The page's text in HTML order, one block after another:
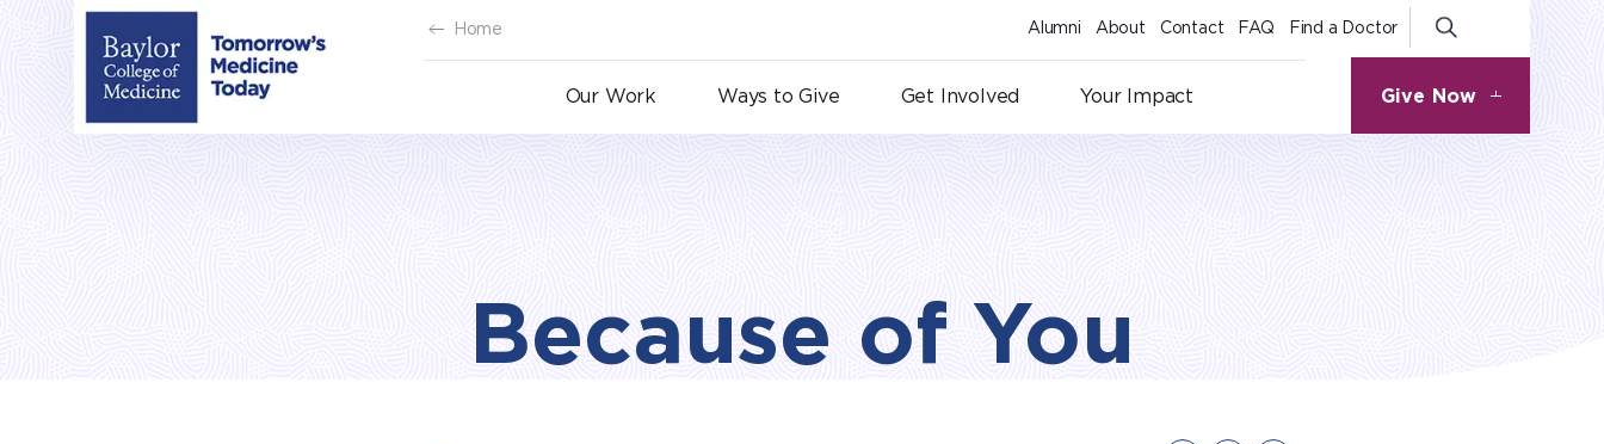
Our Work Ways to Give Get Involved Your Impact
Home Alumni About Contact FAQ Find a Doctor
Give Now
Because of You